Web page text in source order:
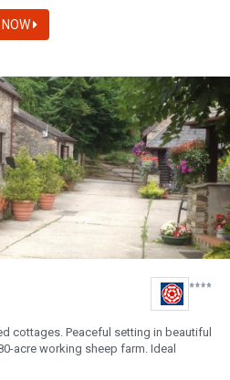
cottages. Peaceful setting in beautiful
acre working sheep farm. Ideal